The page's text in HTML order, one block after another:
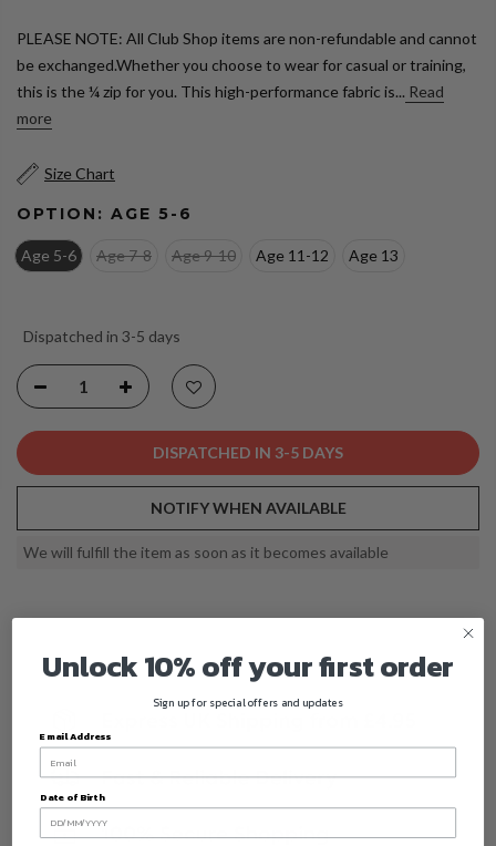
PLEASE NOTE: All Club Shop items are non-refundable and cannot
be exchanged.Whether you choose to wear for casual or training,
this is the ¼ zip for you. This high-performance fabric is... Read
more
Size Chart
OPTION: AGE 5-6
Age 5-6 Age 7-8 Age 9-10 Age 11-12 Age 13
Dispatched in 3-5 days
DISPATCHED IN 3-5 DAYS
NOTIFY WHEN AVAILABLE
We will fulfill the item as soon as it becomes available
Unlock 10% off your first order
Sign up for special offers and updates
Email Address
Date of Birth